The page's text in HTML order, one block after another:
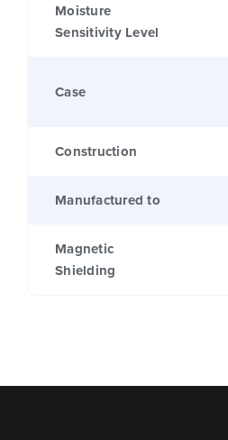
Moisture
Sensitivity Level
Case
Construction
Manufactured to
Magnetic
Shielding